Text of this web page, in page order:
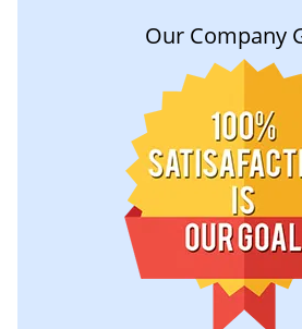
Our Company